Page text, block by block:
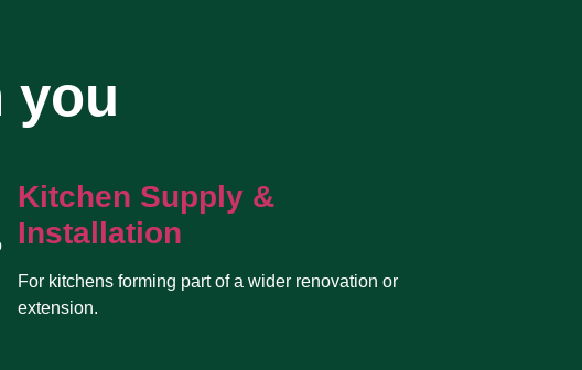
you
Kitchen Supply &
Installation
For kitchens forming part of a wider renovation or
extension.